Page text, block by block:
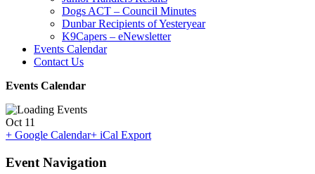
Dogs ACT – Council Minutes
Dunbar Recipients of Yesteryear
K9Capers – eNewsletter
Events Calendar
Contact Us
Events Calendar
Oct 11
+ Google Calendar+ iCal Export
Event Navigation